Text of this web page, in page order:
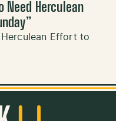
Need Herculean
”
Herculean Effort to